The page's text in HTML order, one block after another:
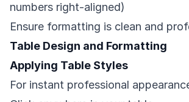
numbers right-aligned)
Ensure formatting is clean and
Table Design and Formatting
Applying Table Styles
For instant professional